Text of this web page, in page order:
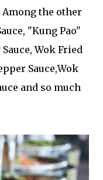
the other
"Kung Pao"
Wok Fried
Sauce,Wok
and so much